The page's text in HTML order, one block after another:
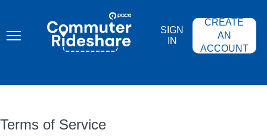
content
COMMUTER
RIDESHARE
SIGN
IN
CREATE
AN
ACCOUNT
Terms of Service